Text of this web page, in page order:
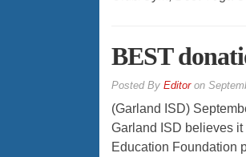
BEST
By Editoron
(Garland ISD)
Garland ISD believes it
Education Foundation